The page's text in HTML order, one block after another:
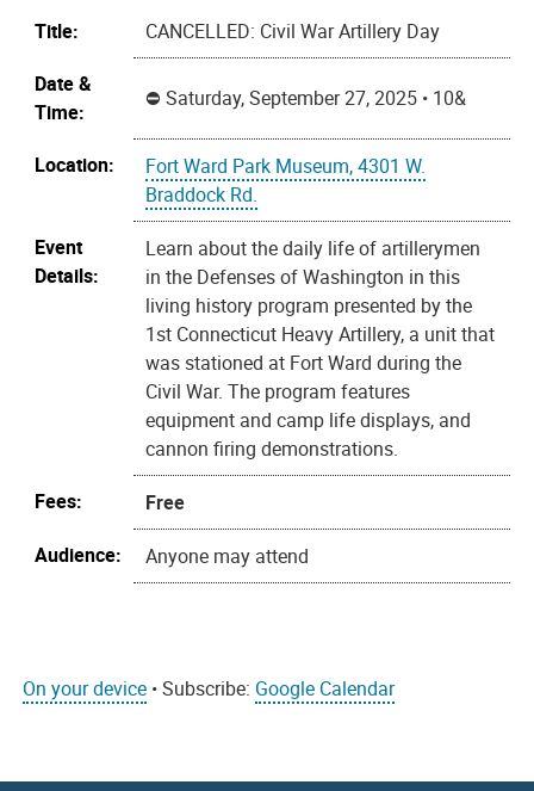
Title:
CANCELLED: Civil War Artillery Day
Date &
Time:
Saturday, September 27, 2025 • 10&
Location:
Fort Ward Park Museum, 4301 W.
Braddock Rd.
Event
Details:
Learn about the daily life of artillerymen
in the Defenses of Washington in this
living history program presented by the
1st Connecticut Heavy Artillery, a unit that
was stationed at Fort Ward during the
Civil War. The program features
equipment and camp life displays, and
cannon firing demonstrations.
Fees:
Free
Audience:
Anyone may attend
On your device • Subscribe: Google Calendar